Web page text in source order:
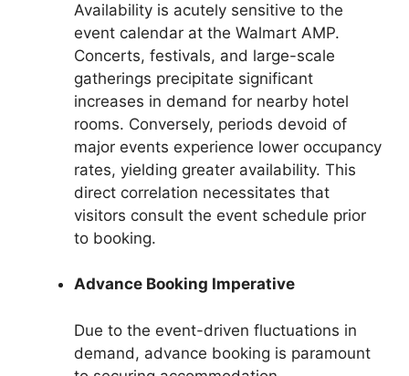
Availability is acutely sensitive to the
event calendar at the Walmart AMP.
Concerts, festivals, and large-scale
gatherings precipitate significant
increases in demand for nearby hotel
rooms. Conversely, periods devoid of
major events experience lower occupancy
rates, yielding greater availability. This
direct correlation necessitates that
visitors consult the event schedule prior
to booking.
Advance Booking Imperative
Due to the event-driven fluctuations in
demand, advance booking is paramount